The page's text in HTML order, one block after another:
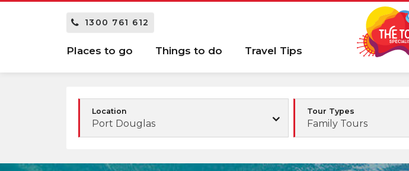
1300 761 612
Places to go Things to do Travel Tips
Location
Port Douglas
Tour Types
Family Tours